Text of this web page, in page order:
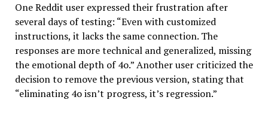
One Reddit user expressed their frustration after
several days of testing: “Even with customized
instructions, it lacks the same connection. The
responses are more technical and generalized, missing
the emotional depth of 4o.” Another user criticized the
decision to remove the previous version, stating that
“eliminating 4o isn’t progress, it’s regression.”